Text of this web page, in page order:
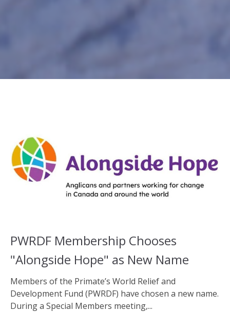
PWRDF Membership Chooses
"Alongside Hope" as New Name
Members of the Primate’s World Relief and
Development Fund (PWRDF) have chosen a new name.
During a Special Members meeting,...